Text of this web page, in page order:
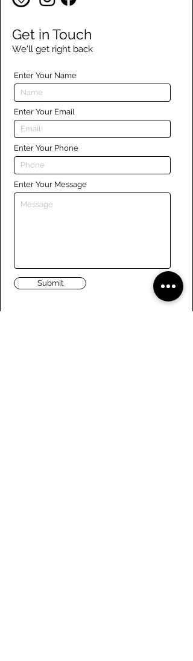
Get in Touch
We'll get right back
Enter Your Name
Enter Your Email
Enter Your Phone
Enter Your Message
Submit